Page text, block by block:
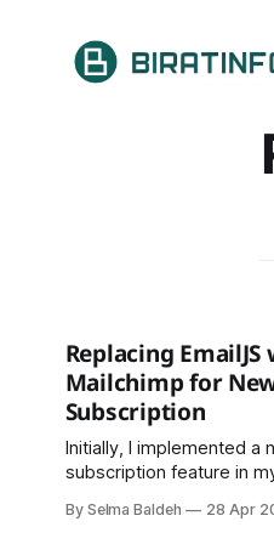
Replacing EmailJS
Mailchimp for
Subscription
Initially, I implemented a
subscription feature in
was to send emails
By Selma Baldeh 28 Apr